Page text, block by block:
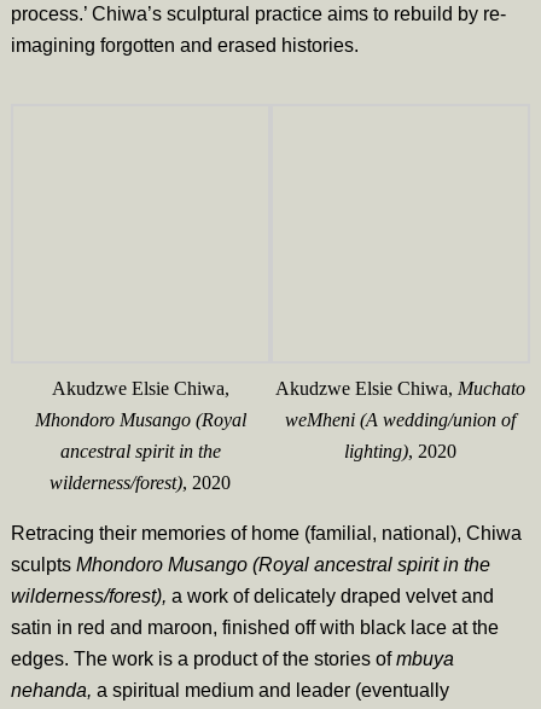
process.’ Chiwa’s sculptural practice aims to rebuild by re-
imagining forgotten and erased histories.
Akudzwe Elsie Chiwa,
Mhondoro Musango (Royal
ancestral spirit in the
wilderness/forest), 2020
Akudzwe Elsie Chiwa, Muchato
weMheni (A wedding/union of
lighting), 2020
Retracing their memories of home (familial, national), Chiwa
sculpts Mhondoro Musango (Royal ancestral spirit in the
wilderness/forest), a work of delicately draped velvet and
satin in red and maroon, finished off with black lace at the
edges. The work is a product of the stories ofmbuya
nehanda, a spiritual medium and leader (eventually